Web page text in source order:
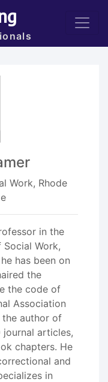
Work, Rhode
in the
Work,
has been on
the
the code of
Association
the author of
articles,
chapters. He
and
in